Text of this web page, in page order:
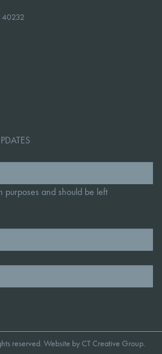
40232
purposes and should be left
reserved. Website byCT Creative Group.